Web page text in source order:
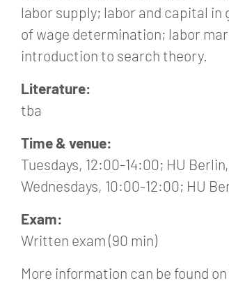
labor supply; labor and capital
of wage determination; labor
introduction to search theory.
Literature:
tba
Time & venue:
Tuesdays, 12:00-14:00; HU
Wednesdays, 10:00-12:00; HU
Exam:
Written exam (90 min)
More information can be found on